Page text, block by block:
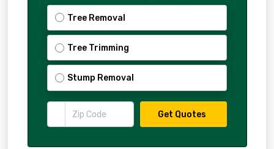
Tree Removal
Tree Trimming
Stump Removal
Get Quotes